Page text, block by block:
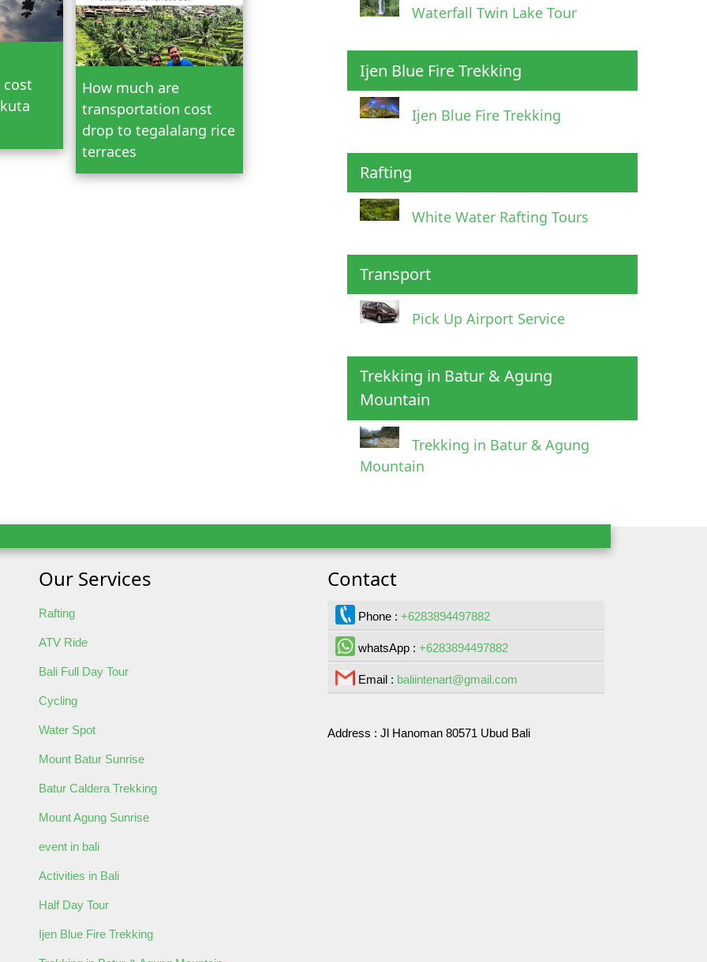
Bali
How much are
transportation cost
drop to tegalalang rice
terraces
Waterfall Twin Lake Tour
Ijen Blue Fire Trekking
Ijen Blue Fire Trekking
Rafting
White Water Rafting Tours
Transport
Pick Up Airport Service
Trekking in Batur & Agung
Mountain
Trekking in Batur & Agung
Mountain
Our Services
Rafting
ATV Ride
Bali Full Day Tour
Cycling
Water Spot
Mount Batur Sunrise
Batur Caldera Trekking
Mount Agung Sunrise
event in bali
Activities in Bali
Half Day Tour
Ijen Blue Fire Trekking
Contact
Phone :+6283894497882
whatsApp :+6283894497882
Email : baliintenart@gmail.com
Address :Jl Hanoman 80571 Ubud Bali